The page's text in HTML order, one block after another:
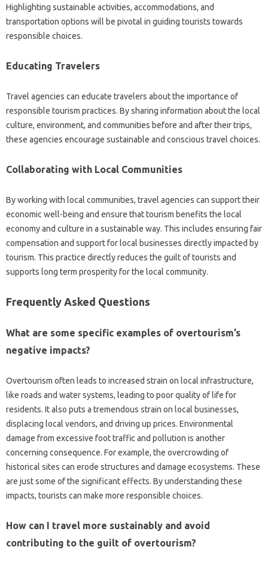
Highlighting‍ sustainable activities, accommodations, and‍
transportation options will‍ be pivotal in guiding‍ tourists towards‍
responsible choices.
Educating‍ Travelers‍
Travel‌ agencies can educate‍ travelers about‌ the‌ importance‌ of
responsible‌ tourism‌ practices. By‌ sharing information‍ about‌ the local‍
culture, environment, and‍ communities‍ before‍ and after their trips,
these‌ agencies‍ encourage sustainable‍ and conscious travel‍ choices.
Collaborating‍ with Local Communities
By‍ working with local communities, travel agencies‍ can‌ support their‌
economic well-being‍ and ensure‌ that‍ tourism benefits‌ the‌ local
economy‍ and‍ culture in‍ a sustainable way. This includes‌ ensuring fair‌
compensation and‌ support‌ for local businesses directly‍ impacted‍ by‍
tourism. This‌ practice‍ directly reduces‌ the‍ guilt of‍ tourists‍ and
supports‍ long term prosperity‌ for the local community.
Frequently Asked Questions
What‌ are some specific examples‍ of overtourism’s‍
negative‌ impacts?
Overtourism often leads‌ to increased strain on‌ local‌ infrastructure,
like‍ roads‍ and water‌ systems, leading‍ to poor‌ quality of‍ life‌ for
residents. It also puts a‌ tremendous strain on local‍ businesses,
displacing‌ local vendors, and‍ driving‌ up prices. Environmental
damage from excessive‍ foot‌ traffic and‌ pollution‌ is another‍
concerning‌ consequence. For‍ example, the overcrowding of‍
historical‍ sites can erode‍ structures‍ and damage‍ ecosystems. These
are just some‍ of‌ the significant effects. By understanding‍ these
impacts, tourists‌ can‌ make more‍ responsible choices.
How‍ can I travel more‍ sustainably‌ and‌ avoid‌
contributing‍ to the‍ guilt‌ of overtourism?